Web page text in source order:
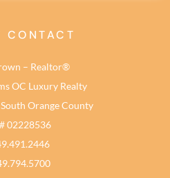
CONTACT
– Realtor®
OC Luxury Realty
Orange County
02228536